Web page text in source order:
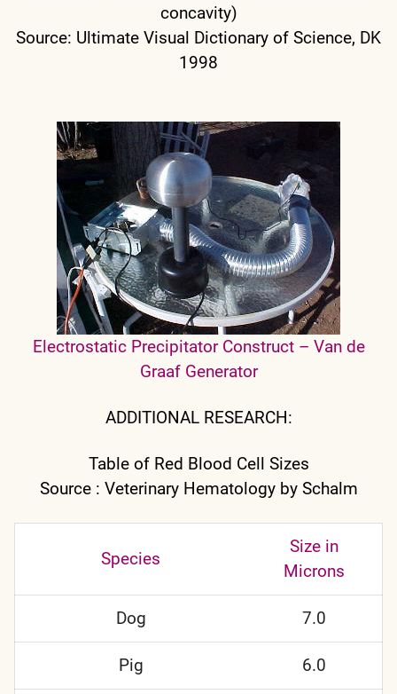
concavity)
Source: Ultimate Visual Dictionary of Science, DK
1998
Electrostatic Precipitator Construct – Van de
Graaf Generator
ADDITIONAL RESEARCH:
Table of Red Blood Cell Sizes
Source : Veterinary Hematology by Schalm
Species
Size in
Microns
Dog 7.0
Pig 6.0